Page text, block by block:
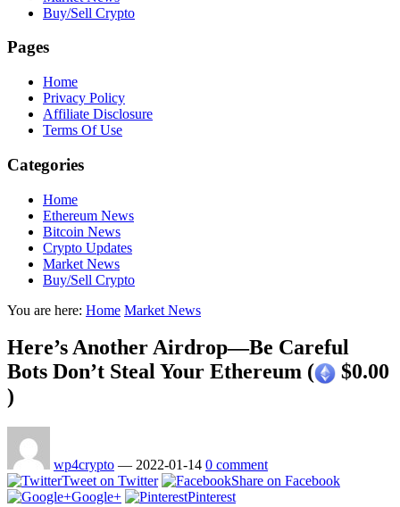
Buy/Sell Crypto
Pages
Home
Privacy Policy
Affiliate Disclosure
Terms Of Use
Categories
Home
Ethereum News
Bitcoin News
Crypto Updates
Market News
Buy/Sell Crypto
You are here: Home Market News
Here’s Another Airdrop—Be Careful
Bots Don’t Steal Your Ethereum (
$0.00
)
wp4crypto — 2022-01-14 0 comment
Tweet on Twitter
Share on Facebook
Google+
Pinterest